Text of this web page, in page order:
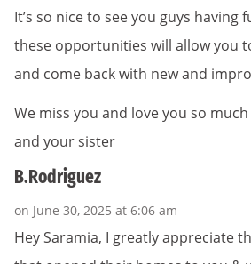
It’s so nice to see you guys having
these opportunities will allow you
and come back with new and
We miss you and love you so
and your sister
B.Rodriguez
on June 30, 2025 at 6:06 am
Hey Saramia, I greatly appreciate